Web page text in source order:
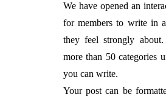
We have opened an
for members to write in
they feel strongly
more than 50 categories
you can write.
Your post can be